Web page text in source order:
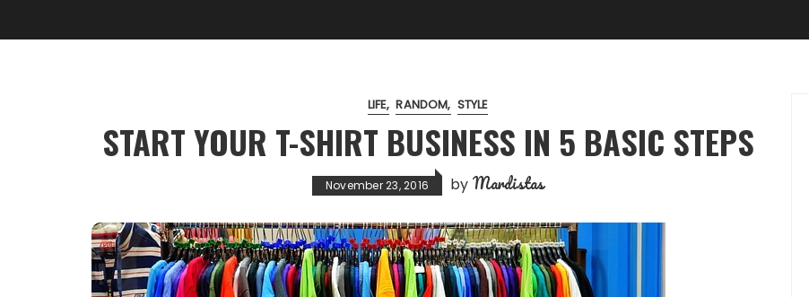
LIFE RANDOM STYLE
START YOUR T-SHIRT BUSINESS IN 5 BASIC STEPS
November 23, 2016 by Mardistas